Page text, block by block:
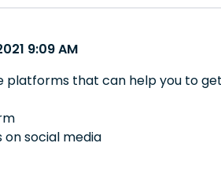
9:09 AM
platforms that can help you to
social media